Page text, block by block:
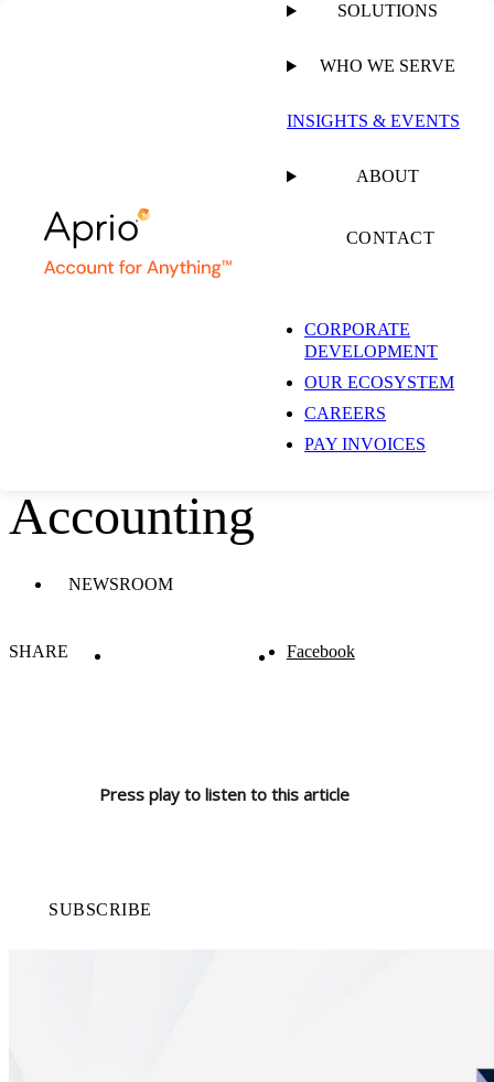
SOLUTIONS
WHO WE SERVE
INSIGHTS & EVENTS
ABOUT
CONTACT
CORPORATE
DEVELOPMENT
OUR ECOSYSTEM
CAREERS
PAY INVOICES
Aprio Named a 2026
Best Firm for
Recognized for
Defining the Future of
Accounting
NEWSROOM
SHARE Facebook
Press play to listen to this article
SUBSCRIBE